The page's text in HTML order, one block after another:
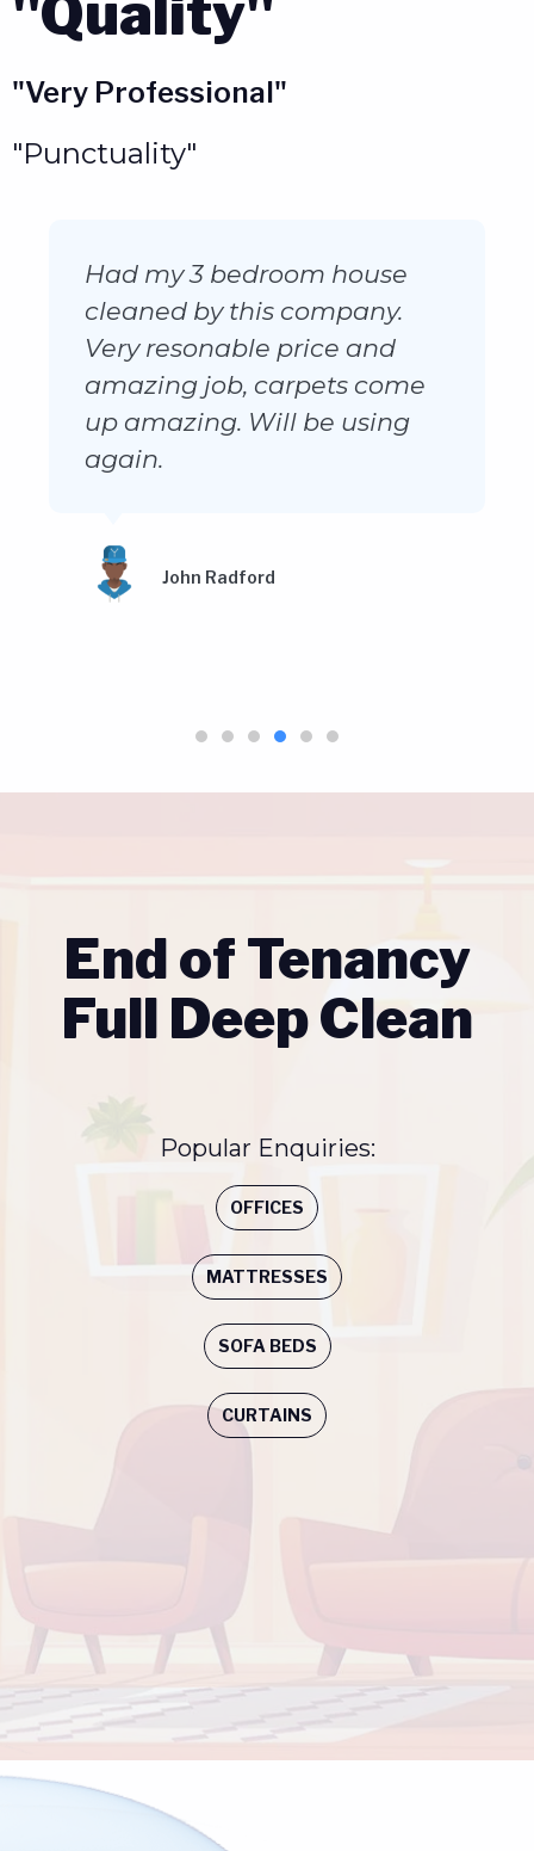
"Quality"
"Very Professional"
"Punctuality"
Very professional polite
prompt he explained each
processing stage of service
to me and the outcome
looks amazing would highly
recommend him to anyone
End of Tenancy
Full Deep Clean
Popular Enquiries:
OFFICES
MATTRESSES
SOFA BEDS
CURTAINS